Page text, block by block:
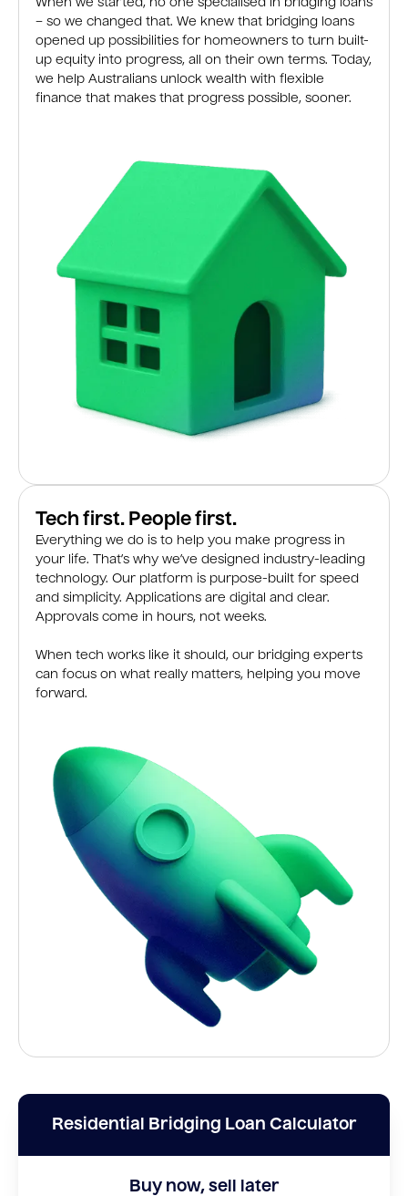
When we started, no one specialised in bridging loans
– so we changed that. We knew that bridging loans
opened up possibilities for homeowners to turn built-
up equity into progress, all on their own terms. Today,
we help Australians unlock wealth with flexible
finance that makes that progress possible, sooner.
Tech first. People first.
Everything we do is to help you make progress in
your life. That’s why we’ve designed industry-leading
technology. Our platform is purpose-built for speed
and simplicity. Applications are digital and clear.
Approvals come in hours, not weeks.
When tech works like it should, our bridging experts
can focus on what really matters, helping you move
forward.
Residential Bridging Loan Calculator
Buy now, sell later